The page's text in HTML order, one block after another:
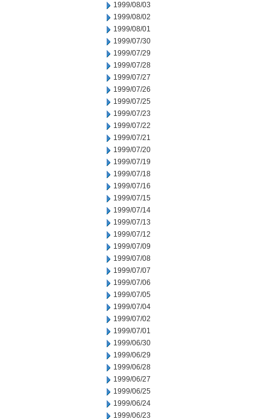
1999/08/03
1999/08/02
1999/08/01
1999/07/30
1999/07/29
1999/07/28
1999/07/27
1999/07/26
1999/07/25
1999/07/23
1999/07/22
1999/07/21
1999/07/20
1999/07/19
1999/07/18
1999/07/16
1999/07/15
1999/07/14
1999/07/13
1999/07/12
1999/07/09
1999/07/08
1999/07/07
1999/07/06
1999/07/05
1999/07/04
1999/07/02
1999/07/01
1999/06/30
1999/06/29
1999/06/28
1999/06/27
1999/06/25
1999/06/24
1999/06/23